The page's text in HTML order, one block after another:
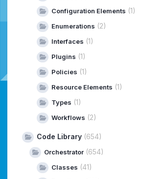
Configuration Elements (1)
Enumerations (2)
Interfaces (1)
Plugins (1)
Policies (1)
Resource Elements (1)
Types (1)
Workflows (2)
Code Library (654)
Orchestrator (654)
Classes (41)